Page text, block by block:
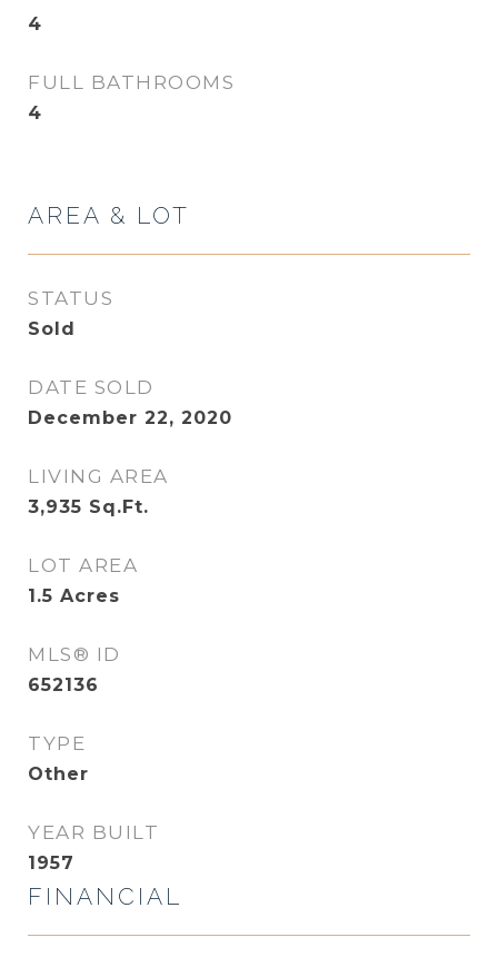
4
FULL BATHROOMS
4
AREA & LOT
STATUS
Sold
DATE SOLD
December 22, 2020
LIVING AREA
3,935 Sq.Ft.
LOT AREA
1.5 Acres
MLS® ID
652136
TYPE
Other
YEAR BUILT
1957
FINANCIAL